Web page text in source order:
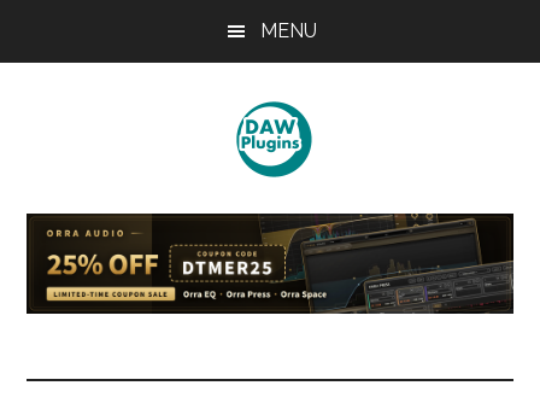
MENU
DAWPLUGINS.net
Production
Information
Site